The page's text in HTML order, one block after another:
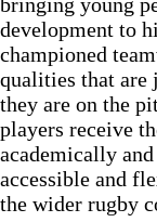
development to
championed
qualities that are
they are on the
players receive
academically
accessible and
the wider rugby